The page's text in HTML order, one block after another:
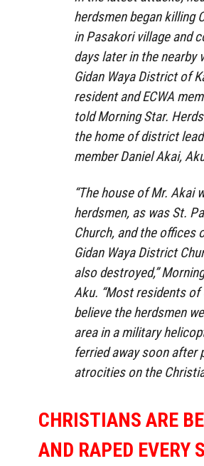
herdsmen began killing
in Pasakori village and
days later in the nearby
Gidan Waya District of
resident and ECWA
told Morning Star.
the home of district
member Daniel Akai,
“The house of Mr. Akai
herdsmen, as was St.
Church, and the offices
Gidan Waya District
also destroyed,”
Aku. “Most residents of
believe the herdsmen
area in a military
ferried away soon after
atrocities on the
CHRISTIANS ARE
AND RAPED EVERY